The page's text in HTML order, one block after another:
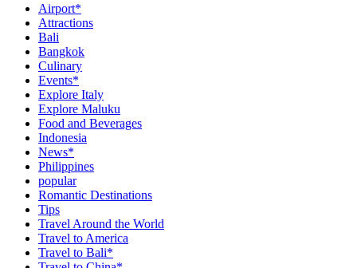
Airport*
Attractions
Bali
Bangkok
Culinary
Events*
Explore Italy
Explore Maluku
Food and Beverages
Indonesia
News*
Philippines
popular
Romantic Destinations
Tips
Travel Around the World
Travel to America
Travel to Bali*